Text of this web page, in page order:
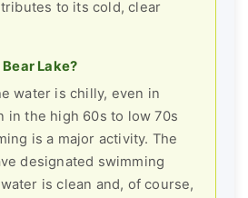
to its cold, clear
Lake?
water is chilly, even in
in the high 60s to low 70s
is a major activity. The
designated swimming
is clean and, of course,